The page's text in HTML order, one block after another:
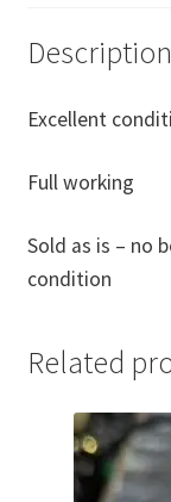
Description
Excellent
Full working
Sold as is – no
condition
Related